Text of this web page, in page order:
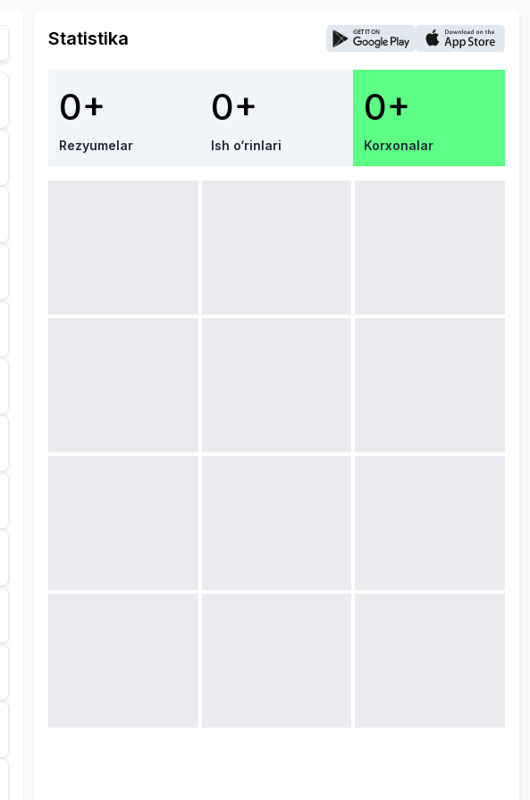
Statistika
0+
Rezyumelar
0+
Ish o‘rinlari
0+
Korxonalar